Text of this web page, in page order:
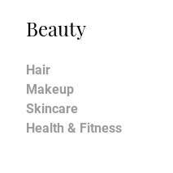
Beauty
Hair
Makeup
Skincare
Health & Fitness